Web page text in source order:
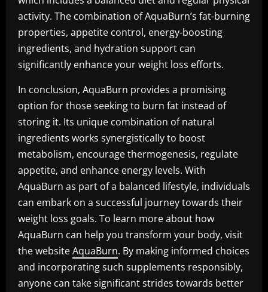
activity. The combination of AquaBurn’s fat-burning
properties, appetite control, energy-boosting
ingredients, and hydration support can
significantly enhance your weight loss efforts.
In conclusion, AquaBurn provides a promising
option for those seeking to burn fat instead of
storing it. Its unique combination of natural
ingredients works synergistically to boost
metabolism, encourage thermogenesis, regulate
appetite, and enhance energy levels. With
AquaBurn as part of a balanced lifestyle, individuals
can embark on a successful journey towards their
weight loss goals. To learn more about how
AquaBurn can help you transform your body, visit
the websiteAquaBurn. By making informed choices
and incorporating such supplements responsibly,
anyone can take significant strides towards better